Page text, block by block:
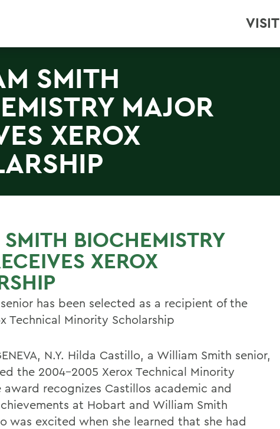
VISIT
SMITH
MAJOR
XEROX
BIOCHEMISTRY
XEROX
has been selected as a recipient of the
Technical Minority Scholarship
N.Y. Hilda Castillo, a William Smith senior,
the 2004-2005 Xerox Technical Minority
award recognizes Castillos academic and
at Hobart and William Smith
was excited when she learned that she had